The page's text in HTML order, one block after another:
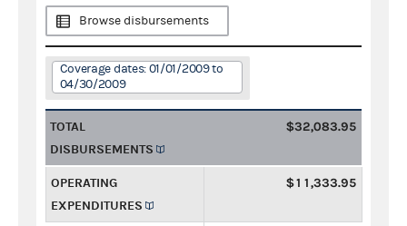
Browse disbursements
Coverage dates: 01/01/2009 to
04/30/2009
TOTAL
DISBURSEMENTS
$32,083.95
OPERATING
EXPENDITURES
$11,333.95